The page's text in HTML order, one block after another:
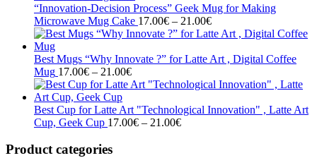
through
21.00€
“Innovation-Decision Process” Geek Mug for Making
Microwave Mug Cake 17.00€ – 21.00€Price
range:
through
Best Mugs “Why Innovate ?” for Latte Art , Digital Coffee
Mug 17.00€ – 21.00€Price
range:
through
21.00€
Best Cup for Latte Art "Technological Innovation" , Latte Art
Cup, Geek Cup 17.00€ – 21.00€Price
Product categories